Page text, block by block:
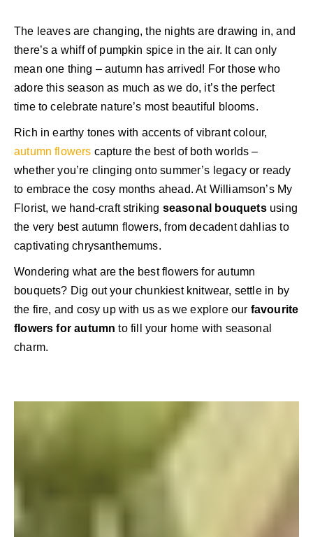
The leaves are changing, the nights are drawing in, and
there’s a whiff of pumpkin spice in the air. It can only
mean one thing – autumn has arrived! For those who
adore this season as much as we do, it’s the perfect
time to celebrate nature’s most beautiful blooms.
Rich in earthy tones with accents of vibrant colour,
autumn flowers capture the best of both worlds –
whether you’re clinging onto summer’s legacy or ready
to embrace the cosy months ahead. At Williamson’s My
Florist, we hand-craft striking seasonal bouquetsusing
the very best autumn flowers, from decadent dahlias to
captivating chrysanthemums.
Wondering what are the best flowers for autumn
bouquets? Dig out your chunkiest knitwear, settle in by
the fire, and cosy up with us as we explore our favourite
flowers for autumn to fill your home with seasonal
charm.